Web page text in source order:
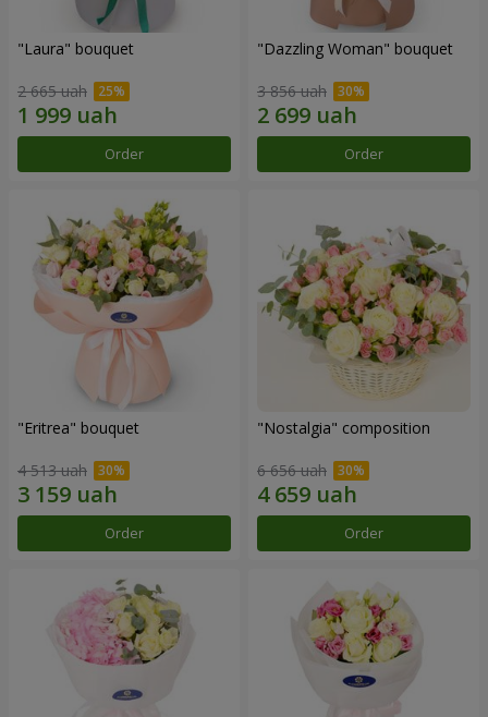
"Laura" bouquet
2 665 uah
Order
"Dazzling Woman" bouquet
3 856 uah
Order
"Eritrea" bouquet
4 513 uah
Order
"Nostalgia" composition
6 656 uah
Order